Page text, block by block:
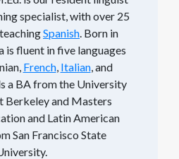
specialist, with over 25
Spanish . Born in
is fluent in five languages
French, Italian, and
a BA from the University
Berkeley and Masters
and Latin American
San Francisco State